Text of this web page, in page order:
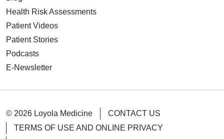
Health Risk Assessments
Patient Videos
Patient Stories
Podcasts
E-Newsletter
© 2026 Loyola Medicine
CONTACT US
TERMS OF USE AND ONLINE PRIVACY